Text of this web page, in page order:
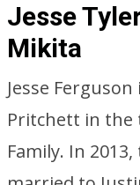
Jesse
Mikita
Jesse
Pritchett in the
Family. In